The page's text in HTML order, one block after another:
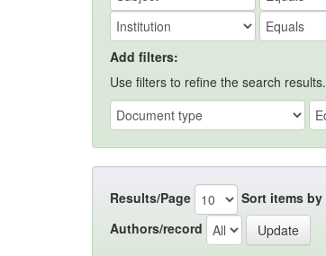
Add filters:
Use filters to refine the search results.
Results/Page Sort items by
Authors/record